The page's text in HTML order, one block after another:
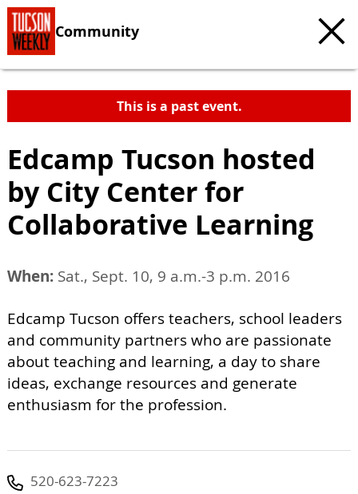
Community
This is a past event.
Edcamp Tucson hosted
by City Center for
Collaborative Learning
When: Sat., Sept. 10, 9 a.m.-3 p.m. 2016
Edcamp Tucson offers teachers, school leaders
and community partners who are passionate
about teaching and learning, a day to share
ideas, exchange resources and generate
enthusiasm for the profession.
520-623-7223